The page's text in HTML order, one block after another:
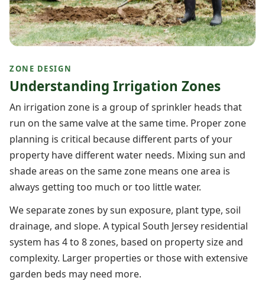
ZONE DESIGN
Understanding Irrigation Zones
An irrigation zone is a group of sprinkler heads that
run on the same valve at the same time. Proper zone
planning is critical because different parts of your
property have different water needs. Mixing sun and
shade areas on the same zone means one area is
always getting too much or too little water.
We separate zones by sun exposure, plant type, soil
drainage, and slope. A typical South Jersey residential
system has 4 to 8 zones, based on property size and
complexity. Larger properties or those with extensive
garden beds may need more.